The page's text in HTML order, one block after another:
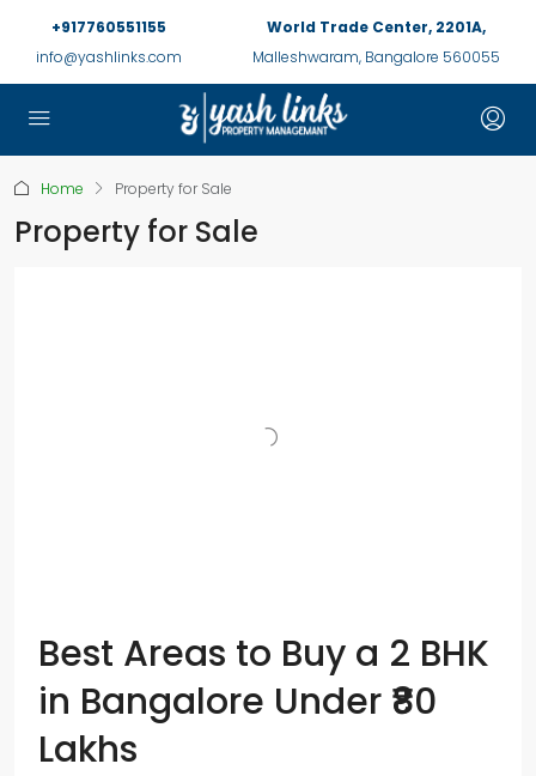
+917760551155
info@yashlinks.com
World Trade Center, 2201A,
Malleshwaram, Bangalore 560055
Home Property for Sale
Property for Sale
Best Areas to Buy a 2 BHK
in Bangalore Under ₹80
Lakhs